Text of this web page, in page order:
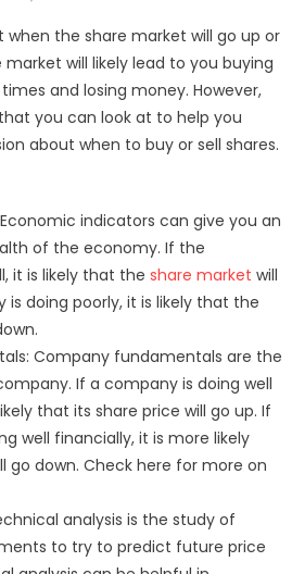
to
Time
the
Share
Market?
when the share market will go up or
will likely lead to you buying
and losing money. However,
you can look at to help you
about when to buy or sell shares.
indicators can give you an
of the economy. If the
it is likely that the share market will
doing poorly, it is likely that the
Company fundamentals are the
If a company is doing well
that its share price will go up. If
well financially, it is more likely
go down. Check here for more on
analysis is the study of
to try to predict future price